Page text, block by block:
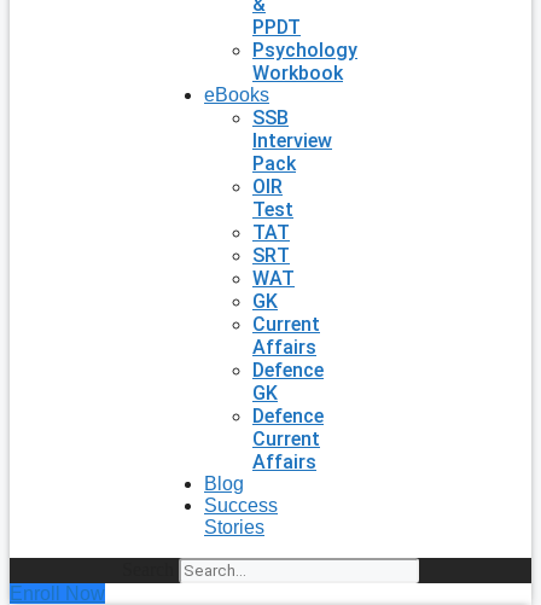
PPDT
Psychology
Workbook
eBooks
SSB
Interview
Pack
OIR
Test
TAT
SRT
WAT
GK
Current
Affairs
Defence
GK
Defence
Current
Affairs
Blog
Success
Stories
Enroll Now